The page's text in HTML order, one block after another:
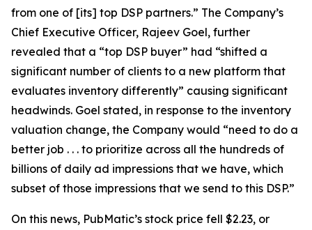
from one of [its] top DSP partners.” The Company’s
Chief Executive Officer, Rajeev Goel, further
revealed that a “top DSP buyer” had “shifted a
significant number of clients to a new platform that
evaluates inventory differently” causing significant
headwinds. Goel stated, in response to the inventory
valuation change, the Company would “need to do a
better job . . . to prioritize across all the hundreds of
billions of daily ad impressions that we have, which
subset of those impressions that we send to this DSP.”
On this news, PubMatic’s stock price fell $2.23, or